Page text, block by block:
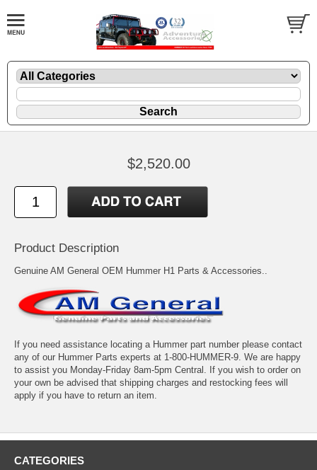
$2,520.00
Product Description
Genuine AM General OEM Hummer H1 Parts & Accessories..
If you need assistance locating a Hummer part number please contact
any of our Hummer Parts experts at 1-800-HUMMER-9. We are happy
to assist you Monday-Friday 8am-5pm Central. If you wish to order on
your own be advised that shipping charges and restocking fees will
apply if you have to return an item.
CATEGORIES